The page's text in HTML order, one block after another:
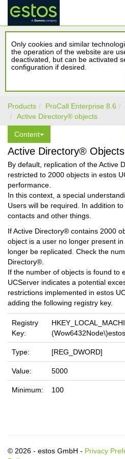
Only cookies and similar
the operation of the website are
deactivated, but can be activated
configuration if desired.
Products ProCall Enterprise 8.6
Active Directory® objects
Content
Active Directory® Objects
By default, replication of the Active
restricted to 2000 objects in estos
performance.
In this context, a special
Users will be required. In addition
contacts and other things.
If Active Directory® contains 2000
object is a user no longer present
longer be replicated. Check the
Directory®.
If the number of objects is found to
UCServer indicates a potential
restrictions implemented in estos
adding the following registry key.
Registry
Key:
Type: [REG_DWORD]
Value: 5000
Minimum: 100
© 2026 - estos GmbH - Privacy